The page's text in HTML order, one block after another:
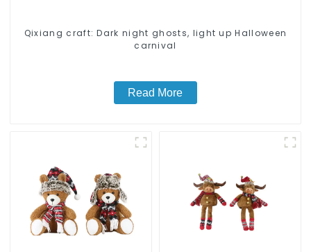
Qixiang craft: Dark night ghosts, light up Halloween
carnival
Read More